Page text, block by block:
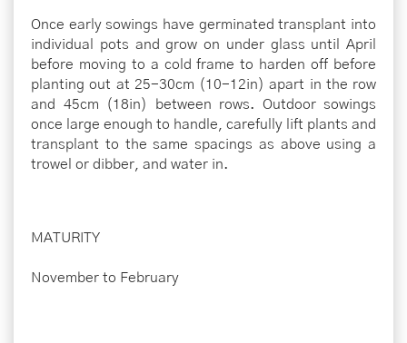
Once early sowings have germinated transplant into
individual pots and grow on under glass until April
before moving to a cold frame to harden off before
planting out at 25-30cm (10-12in) apart in the row
and 45cm (18in) between rows. Outdoor sowings
once large enough to handle, carefully lift plants and
transplant to the same spacings as above using a
trowel or dibber, and water in.
MATURITY
November to February